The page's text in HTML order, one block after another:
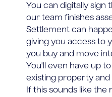
You can digitally
our team finishes
Settlement can
giving you access to
you buy and move
You'll even have up
existing property and
If this sounds like